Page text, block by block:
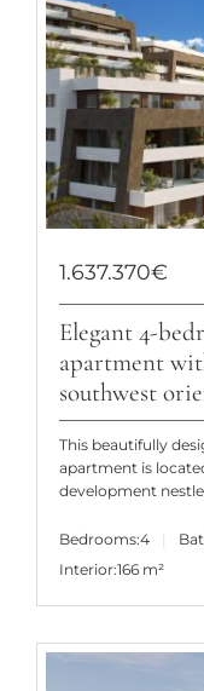
1.637.370€
Elegant 4-
apartment
southwest
This beautifully
apartment is
development
Bedrooms:4
Interior:166 m²